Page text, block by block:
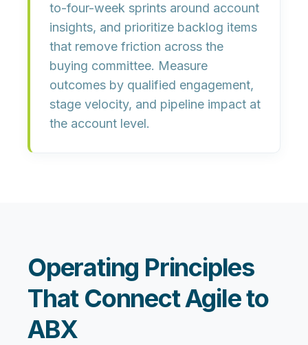
to-four-week sprints around account
insights, and prioritize backlog items
that remove friction across the
buying committee. Measure
outcomes by qualified engagement,
stage velocity, and pipeline impact at
the account level.
Operating Principles
That Connect Agile to
ABX